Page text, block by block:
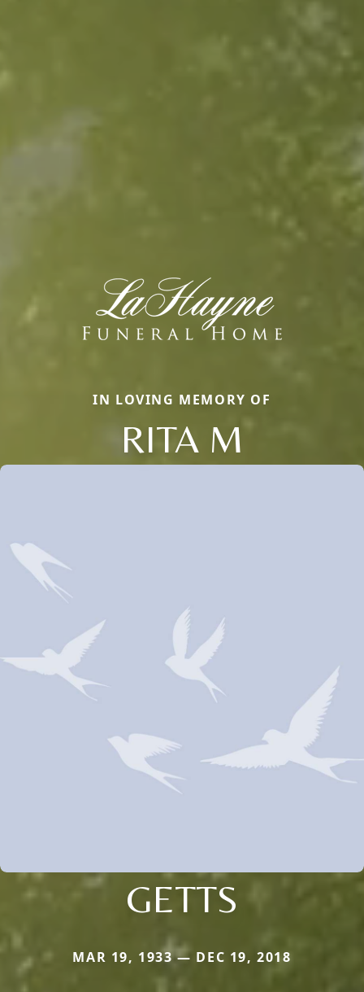
IN LOVING MEMORY OF
RITA M
GETTS
MAR 19, 1933 — DEC 19, 2018